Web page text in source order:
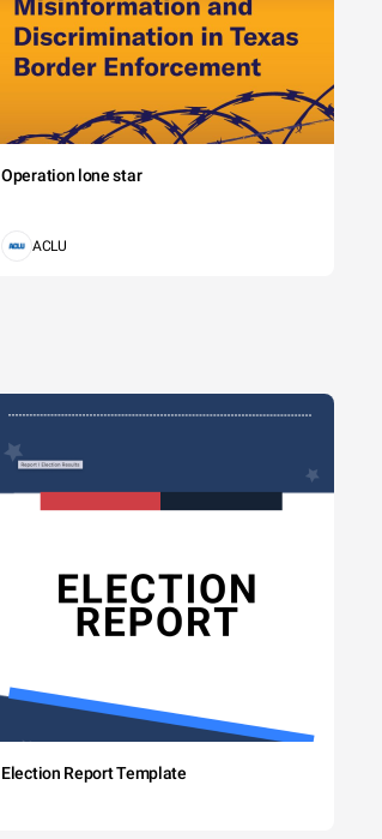
Operation lone star
ACLU
Election Report Template